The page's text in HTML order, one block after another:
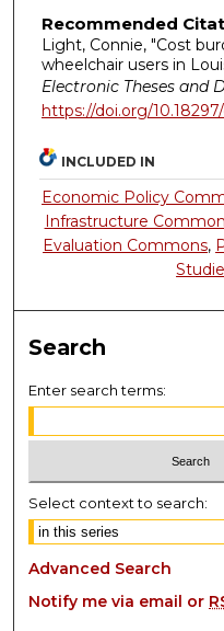
Recommended
Light, Connie, "Cost
wheelchair users in
Electronic Theses and
https://doi.org/
INCLUDED IN
Economic Policy
Infrastructure
Evaluation Commons,
Search
Enter search terms:
Select context to search:
Advanced Search
Notify me via email or